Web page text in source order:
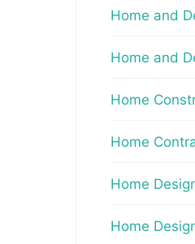
Home and
Home and
Home
Home
Home
Home